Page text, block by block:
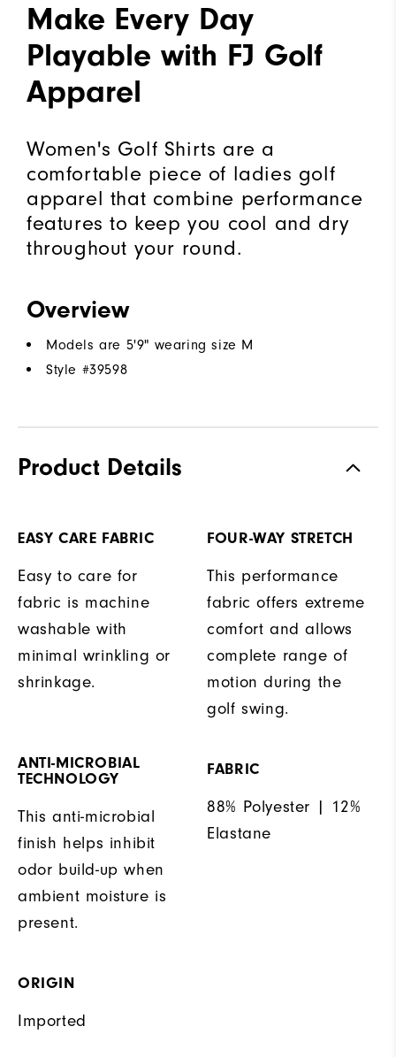
Make Every Day
Playable with FJ Golf
Apparel
Women's Golf Shirts are a
comfortable piece of ladies golf
apparel that combine performance
features to keep you cool and dry
throughout your round.
Overview
Models are 5'9" wearing size M
Style #39598
Product Details
EASY CARE FABRIC
Easy to care for
fabric is machine
washable with
minimal wrinkling or
shrinkage.
FOUR-WAY STRETCH
This performance
fabric offers extreme
comfort and allows
complete range of
motion during the
golf swing.
ANTI-MICROBIAL
TECHNOLOGY
This anti-microbial
finish helps inhibit
odor build-up when
ambient moisture is
present.
FABRIC
88% Polyester | 12%
Elastane
ORIGIN
Imported